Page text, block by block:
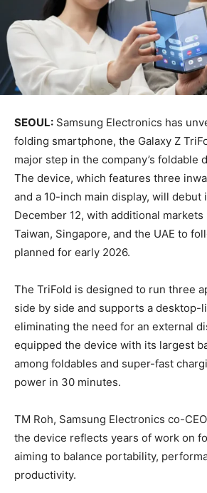
SEOUL: Samsung Electronics has
folding smartphone, the Galaxy Z
major step in the company’s foldable
The device, which features three
and a 10-inch main display, will debut
December 12, with additional
Taiwan, Singapore, and the UAE to
planned for early 2026.
The TriFold is designed to run three
side by side and supports a desktop-
eliminating the need for an external
equipped the device with its largest
among foldables and super-fast
power in 30 minutes.
TM Roh, Samsung Electronics co-
the device reflects years of work on
aiming to balance portability,
productivity.